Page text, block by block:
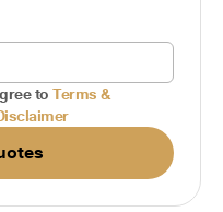
to Terms &